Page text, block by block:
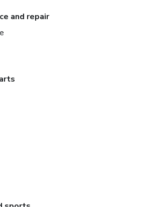
and repair